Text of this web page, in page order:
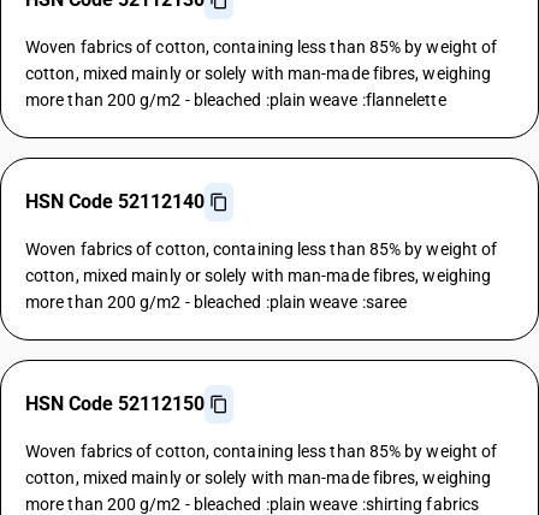
Woven fabrics of cotton, containing less than 85% by weight of
cotton, mixed mainly or solely with man-made fibres, weighing
more than 200 g/m2 - bleached :plain weave :flannelette
HSN Code 52112140
Woven fabrics of cotton, containing less than 85% by weight of
cotton, mixed mainly or solely with man-made fibres, weighing
more than 200 g/m2 - bleached :plain weave :saree
HSN Code 52112150
Woven fabrics of cotton, containing less than 85% by weight of
cotton, mixed mainly or solely with man-made fibres, weighing
more than 200 g/m2 - bleached :plain weave :shirting fabrics